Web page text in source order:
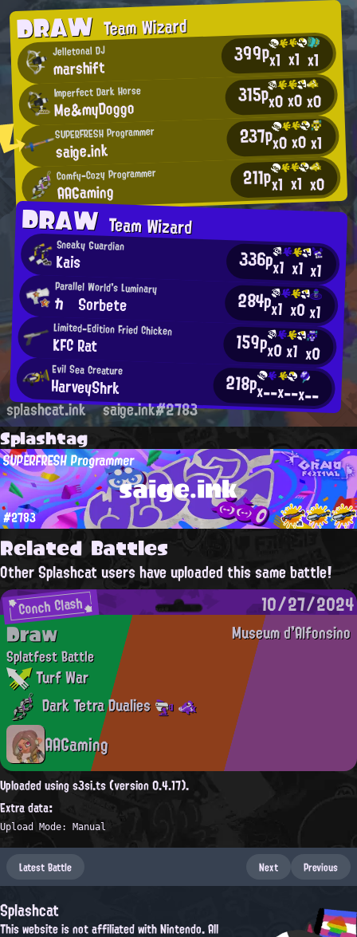
DRAWTeam Wizard
Jelletonal DJ
marshift 399px1 x1 x1
Imperfect Dark Horse
Me&myDoggo 315px0x0x0
SUPERFRESH Programmer
saige.ink 237px0x0x1
Comfy-Cozy Programmer
AAGaming 211px1 x1 x0
DRAWTeam Wizard
Sneaky Guardian
Kais 336px1 x1 x1
Parallel World's Luminary
カ Sorbete 284px1 x0x1
Limited-Edition Fried Chicken
KFC Rat 159px0x1 x0
Evil Sea Creature
HarveyShrk 218px--x--x--
splashcat.ink saige.ink#2783
Splashtag
saige.ink
SUPERFRESH Programmer
#2783
Related Battles
Other Splashcat users have uploaded this same battle!
Conch Clash 10/27/2024
Museum d'Alfonsino
Draw
Splatfest Battle
Turf War
Dark Tetra Dualies
AAGaming
Uploaded using s3si.ts (version 0.4.17).
Extra data:
Upload Mode: Manual
Latest Battle Next Previous
Splashcat
This website is not affiliated with Nintendo. All